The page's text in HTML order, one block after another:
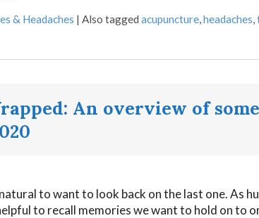
& Headaches | Also tagged acupuncture,headaches,
An overview of
to want to look back on the last one. As
to recall memories we want to hold on to